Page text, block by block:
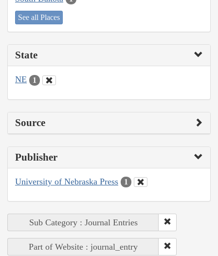
See all Places
State
NE 1
Source
Publisher
University of Nebraska Press 1
Sub Category : Journal Entries
Part of Website : journal_entry